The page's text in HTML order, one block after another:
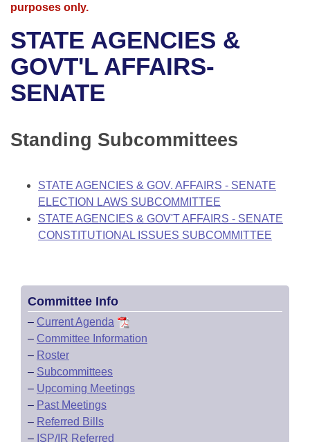
Bills in House Committees
Bills in Senate Committees
Advanced Search
Recent Activities
Recently Filed
Bill Conflicts Report
Meetings and Events
Bills on Committee Agendas
House
House Budget
Senate Budget
House Roll Call
Arkansas Law
Arkansas Code and Constitution of 1874
Uncodified Historic Legislation
Budget
Search Center
purposes only.
STATE AGENCIES &
GOVT'L AFFAIRS-
SENATE
Standing Subcommittees
STATE AGENCIES & GOV. AFFAIRS - SENATE
ELECTION LAWS SUBCOMMITTEE
STATE AGENCIES & GOV'T AFFAIRS - SENATE
CONSTITUTIONAL ISSUES SUBCOMMITTEE
Committee Info
– Current Agenda
– Committee Information
– Roster
– Subcommittees
– Upcoming Meetings
– Past Meetings
– Referred Bills
– ISP/IR Referred